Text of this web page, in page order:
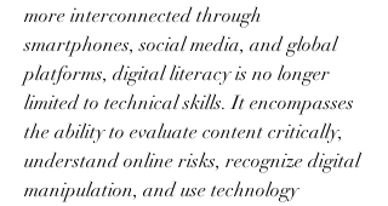
more interconnected through
smartphones, social media, and global
platforms, digital literacy is no longer
limited to technical skills. It encompasses
the ability to evaluate content critically,
understand online risks, recognize digital
manipulation, and use technology